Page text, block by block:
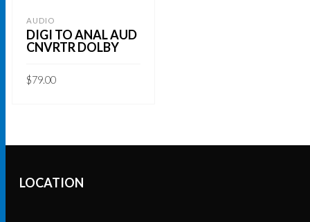
AUDIO
DIGI TO ANAL AUD
CNVRTR DOLBY
$79.00
LOCATION